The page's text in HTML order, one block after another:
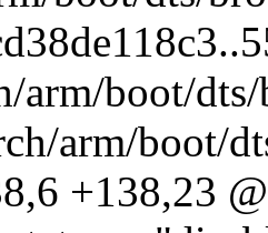
arm/boot/
arm/boot/
+138,23